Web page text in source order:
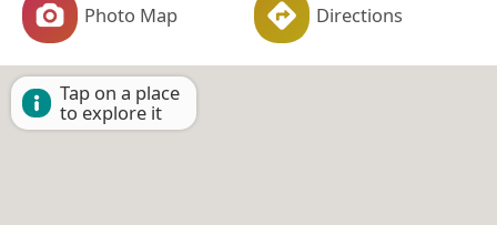
Photo Map Directions
Tap on a place
to explore it